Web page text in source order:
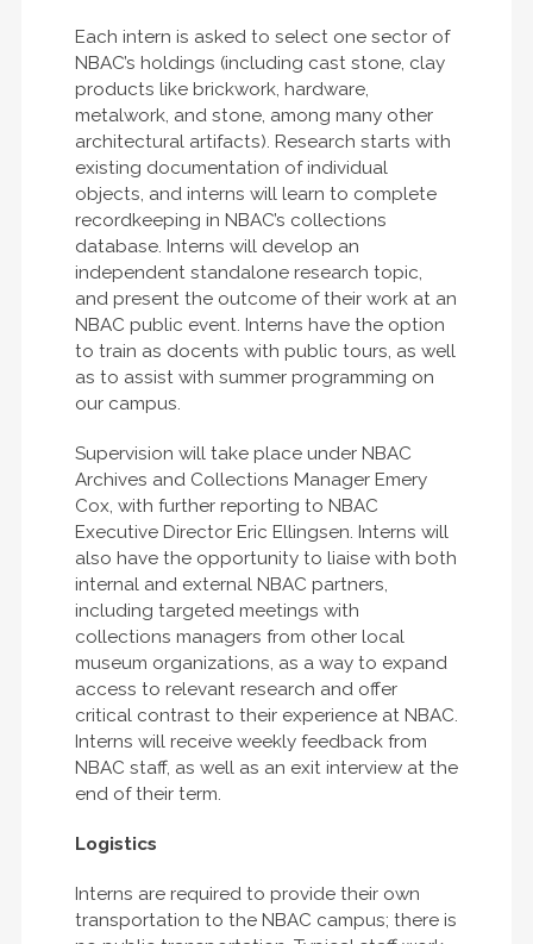
Each intern is asked to select one sector of
NBAC’s holdings (including cast stone, clay
products like brickwork, hardware,
metalwork, and stone, among many other
architectural artifacts). Research starts with
existing documentation of individual
objects, and interns will learn to complete
recordkeeping in NBAC’s collections
database. Interns will develop an
independent standalone research topic,
and present the outcome of their work at an
NBAC public event. Interns have the option
to train as docents with public tours, as well
as to assist with summer programming on
our campus.
Supervision will take place under NBAC
Archives and Collections Manager Emery
Cox, with further reporting to NBAC
Executive Director Eric Ellingsen. Interns will
also have the opportunity to liaise with both
internal and external NBAC partners,
including targeted meetings with
collections managers from other local
museum organizations, as a way to expand
access to relevant research and offer
critical contrast to their experience at NBAC.
Interns will receive weekly feedback from
NBAC staff, as well as an exit interview at the
end of their term.
Logistics
Interns are required to provide their own
transportation to the NBAC campus; there is